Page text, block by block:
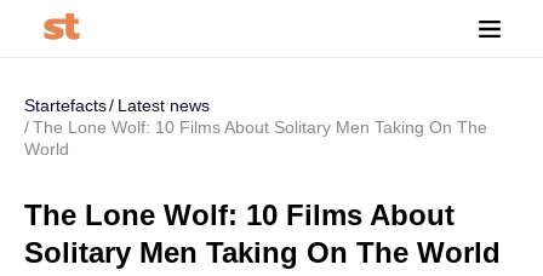
Startefacts
Latest news
The Lone Wolf: 10 Films About Solitary Men Taking On The
World
The Lone Wolf: 10 Films About
Solitary Men Taking On The World